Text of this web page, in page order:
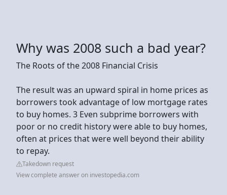
Why was 2008 such a bad year?
The Roots of the 2008 Financial Crisis
The result was an upward spiral in home prices as
borrowers took advantage of low mortgage rates
to buy homes. 3 Even subprime borrowers with
poor or no credit history were able to buy homes,
often at prices that were well beyond their ability
to repay.
Takedown request
View complete answer on investopedia.com